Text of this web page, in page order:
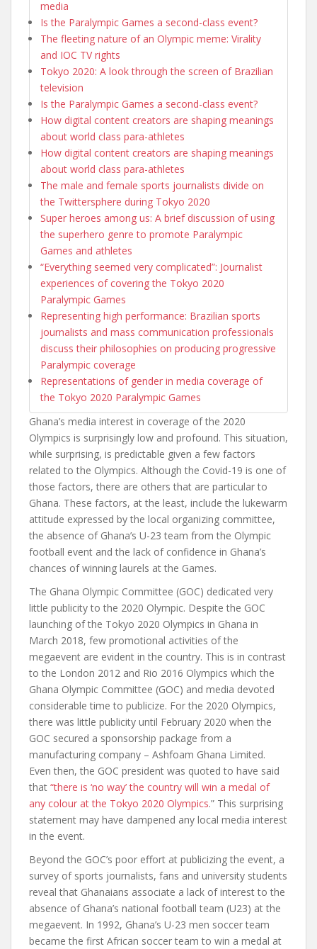
media
Is the Paralympic Games a second-class event?
The fleeting nature of an Olympic meme: Virality
and IOC TV rights
Tokyo 2020: A look through the screen of Brazilian
television
Is the Paralympic Games a second-class event?
How digital content creators are shaping meanings
about world class para-athletes
How digital content creators are shaping meanings
about world class para-athletes
The male and female sports journalists divide on
the Twittersphere during Tokyo 2020
Super heroes among us: A brief discussion of using
the superhero genre to promote Paralympic
Games and athletes
“Everything seemed very complicated”: Journalist
experiences of covering the Tokyo 2020
Paralympic Games
Representing high performance: Brazilian sports
journalists and mass communication professionals
discuss their philosophies on producing progressive
Paralympic coverage
Representations of gender in media coverage of
the Tokyo 2020 Paralympic Games
Ghana’s media interest in coverage of the 2020
Olympics is surprisingly low and profound. This situation,
while surprising, is predictable given a few factors
related to the Olympics. Although the Covid-19 is one of
those factors, there are others that are particular to
Ghana. These factors, at the least, include the lukewarm
attitude expressed by the local organizing committee,
the absence of Ghana’s U-23 team from the Olympic
football event and the lack of confidence in Ghana’s
chances of winning laurels at the Games.
The Ghana Olympic Committee (GOC) dedicated very
little publicity to the 2020 Olympic. Despite the GOC
launching of the Tokyo 2020 Olympics in Ghana in
March 2018, few promotional activities of the
megaevent are evident in the country. This is in contrast
to the London 2012 and Rio 2016 Olympics which the
Ghana Olympic Committee (GOC) and media devoted
considerable time to publicize. For the 2020 Olympics,
there was little publicity until February 2020 when the
GOC secured a sponsorship package from a
manufacturing company – Ashfoam Ghana Limited.
Even then, the GOC president was quoted to have said
that “there is ‘no way’ the country will win a medal of
any colour at the Tokyo 2020 Olympics.” This surprising
statement may have dampened any local media interest
in the event.
Beyond the GOC’s poor effort at publicizing the event, a
survey of sports journalists, fans and university students
reveal that Ghanaians associate a lack of interest to the
absence of Ghana’s national football team (U23) at the
megaevent. In 1992, Ghana’s U-23 men soccer team
became the first African soccer team to win a medal at